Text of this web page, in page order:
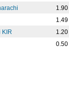
1.90
1.49
KIR
1.20
0.50